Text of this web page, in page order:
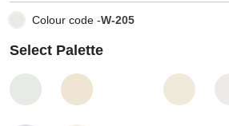
Colour code -W-205
Select Palette